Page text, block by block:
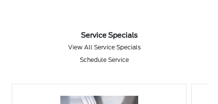
Service Specials
View All Service Specials
Schedule Service